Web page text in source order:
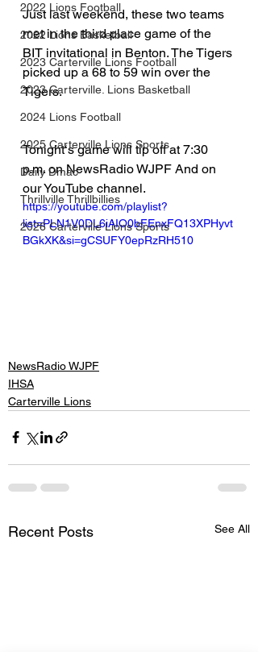
2022 Lions Football
2022 Lions Basketball
2023 Carterville Lions Football
2023 Carterville. Lions Basketball
2024 Lions Football
2025 Carterville Lions Sports
Daily Dmac
Thrillville Thrillbillies
2026 Carterville Lions Sports
Just last weekend, these two teams
met in the third place game of the
BIT invitational in Benton. The Tigers
picked up a 68 to 59 win over the
Tigers.
Tonight‘s game will tip off at 7:30
p.m. on NewsRadio WJPF And on
our YouTube channel.
https://youtube.com/playlist?
list=PLN1V0DL6iAIO0bFEnxFQ13XPHyvt
BGkXK&si=gCSUFY0epRzRH510
NewsRadio WJPF
IHSA
Carterville Lions
Recent Posts See All